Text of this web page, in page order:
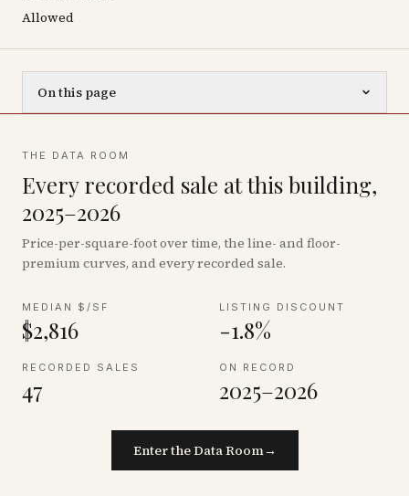
Allowed
On this page
THE DATA ROOM
Every recorded sale at this building,
2025–2026
Price-per-square-foot over time, the line- and floor-
premium curves, and every recorded sale.
MEDIAN $/SF
$2,816
LISTING DISCOUNT
-1.8%
RECORDED SALES
47
ON RECORD
2025–2026
Enter the Data Room→